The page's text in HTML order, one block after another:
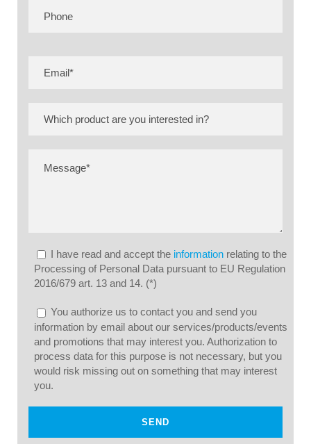
I have read and accept the information relating to the
Processing of Personal Data pursuant to EU Regulation
2016/679 art. 13 and 14. (*)
You authorize us to contact you and send you
information by email about our services/products/events
and promotions that may interest you. Authorization to
process data for this purpose is not necessary, but you
would risk missing out on something that may interest
you.